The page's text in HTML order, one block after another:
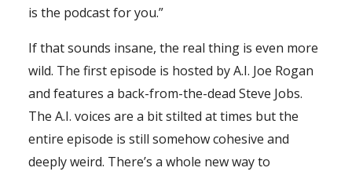
is the podcast for you.”
If that sounds insane, the real thing is even more
wild. The first episode is hosted by A.I. Joe Rogan
and features a back-from-the-dead Steve Jobs.
The A.I. voices are a bit stilted at times but the
entire episode is still somehow cohesive and
deeply weird. There’s a whole new way to